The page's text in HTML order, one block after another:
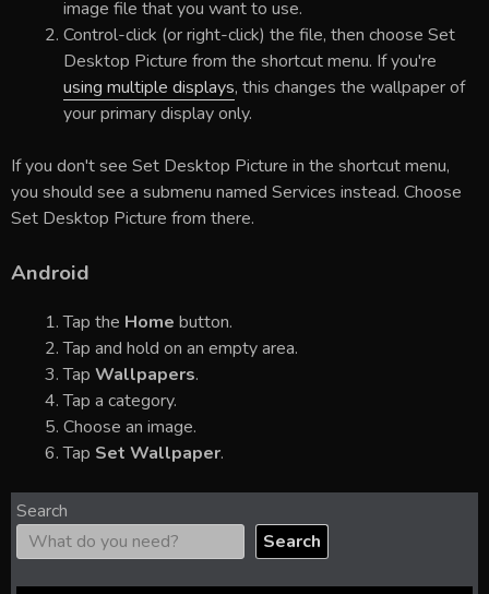
image file that you want to use.
Control-click (or right-click) the file, then choose Set
Desktop Picture from the shortcut menu. If you're
using multiple displays, this changes the wallpaper of
your primary display only.
If you don't see Set Desktop Picture in the shortcut menu,
you should see a submenu named Services instead. Choose
Set Desktop Picture from there.
Android
Tap the Home button.
Tap and hold on an empty area.
Tap Wallpapers.
Tap a category.
Choose an image.
Tap Set Wallpaper.
Search
Search